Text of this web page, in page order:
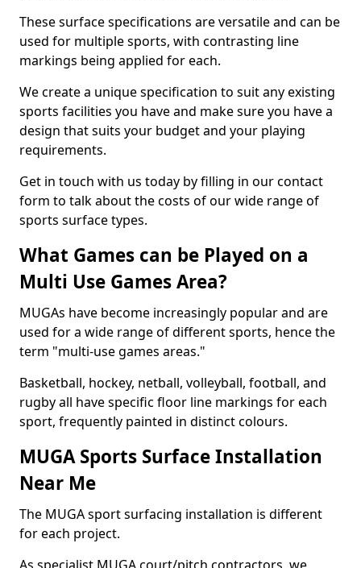
These surface specifications are versatile and can be
used for multiple sports, with contrasting line
markings being applied for each.
We create a unique specification to suit any existing
sports facilities you have and make sure you have a
design that suits your budget and your playing
requirements.
Get in touch with us today by filling in our contact
form to talk about the costs of our wide range of
sports surface types.
What Games can be Played on a
Multi Use Games Area?
MUGAs have become increasingly popular and are
used for a wide range of different sports, hence the
term "multi-use games areas."
Basketball, hockey, netball, volleyball, football, and
rugby all have specific floor line markings for each
sport, frequently painted in distinct colours.
MUGA Sports Surface Installation
Near Me
The MUGA sport surfacing installation is different
for each project.